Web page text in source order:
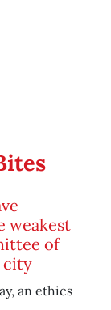
weakest
of
city
an ethics